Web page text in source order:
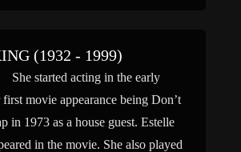
(1932 - 1999)
started acting in the early
first movie appearance being Don’t
in 1973 as a house guest. Estelle
in the movie. She also played